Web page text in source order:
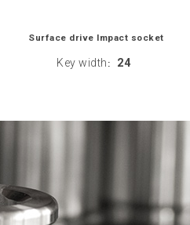
Surface drive Impact socket
Key width : 24